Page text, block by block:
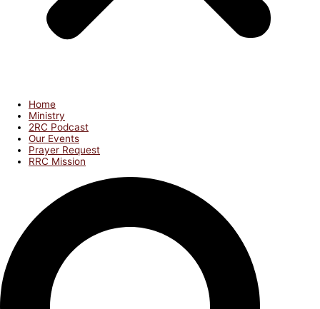
Home
Ministry
2RC Podcast
Our Events
Prayer Request
RRC Mission